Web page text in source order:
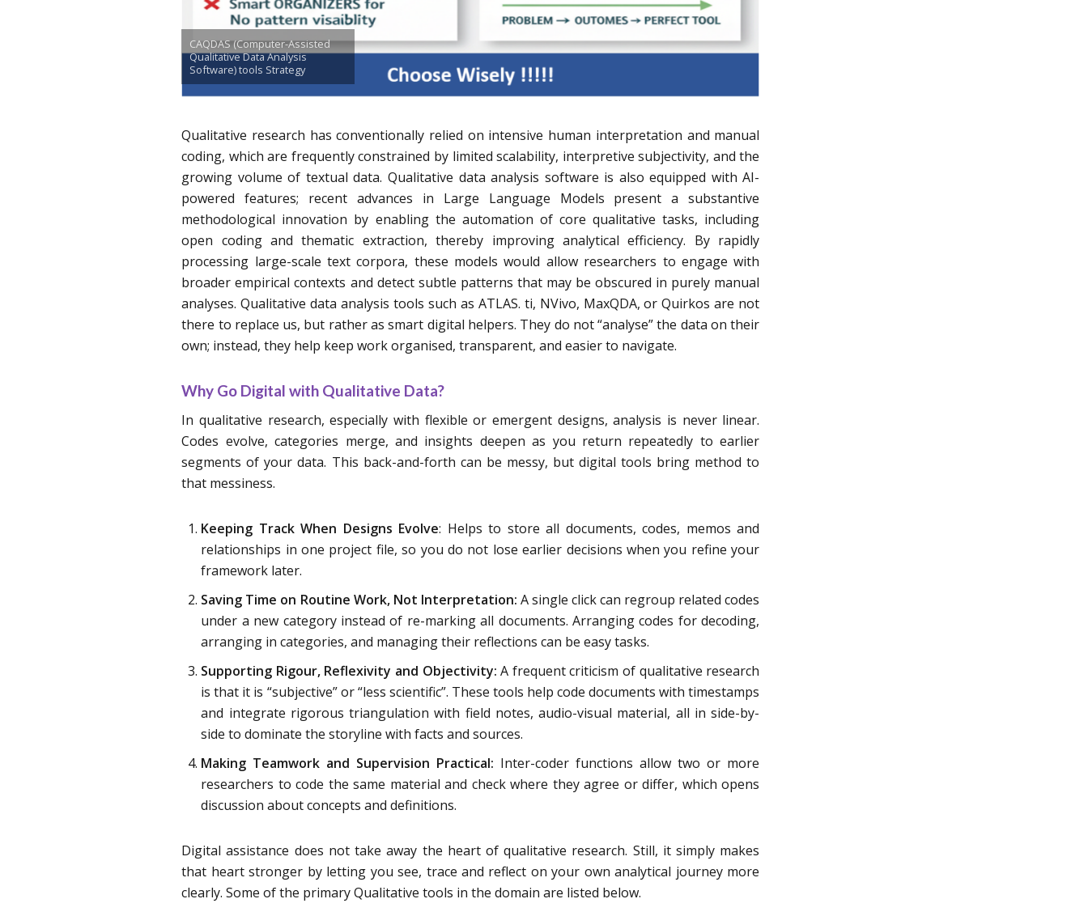
CAQDAS (Computer-Assisted
Qualitative Data Analysis
Software) tools Strategy
Qualitative research has conventionally relied on intensive human interpretation and manual
coding, which are frequently constrained by limited scalability, interpretive subjectivity, and the
growing volume of textual data. Qualitative data analysis software is also equipped with AI-
powered features; recent advances in Large Language Models present a substantive
methodological innovation by enabling the automation of core qualitative tasks, including
open coding and thematic extraction, thereby improving analytical efficiency. By rapidly
processing large-scale text corpora, these models would allow researchers to engage with
broader empirical contexts and detect subtle patterns that may be obscured in purely manual
analyses. Qualitative data analysis tools such as ATLAS. ti, NVivo, MaxQDA, or Quirkos are not
there to replace us, but rather as smart digital helpers. They do not “analyse” the data on their
own; instead, they help keep work organised, transparent, and easier to navigate.
Why Go Digital with Qualitative Data?
In qualitative research, especially with flexible or emergent designs, analysis is never linear.
Codes evolve, categories merge, and insights deepen as you return repeatedly to earlier
segments of your data. This back-and-forth can be messy, but digital tools bring method to
that messiness.
Keeping Track When Designs Evolve: Helps to store all documents, codes, memos and
relationships in one project file, so you do not lose earlier decisions when you refine your
framework later.
Saving Time on Routine Work, Not Interpretation: A single click can regroup related codes
under a new category instead of re-marking all documents. Arranging codes for decoding,
arranging in categories, and managing their reflections can be easy tasks.
Supporting Rigour, Reflexivity and Objectivity:A frequent criticism of qualitative research
is that it is “subjective” or “less scientific”. These tools help code documents with timestamps
and integrate rigorous triangulation with field notes, audio-visual material, all in side-by-
side to dominate the storyline with facts and sources.
Making Teamwork and Supervision Practical: Inter-coder functions allow two or more
researchers to code the same material and check where they agree or differ, which opens
discussion about concepts and definitions.
Digital assistance does not take away the heart of qualitative research. Still, it simply makes
that heart stronger by letting you see, trace and reflect on your own analytical journey more
clearly. Some of the primary Qualitative tools in the domain are listed below.